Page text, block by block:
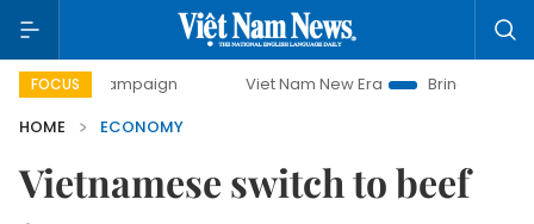
FOCUS
campaign Viet Nam New Era
Bringing Resolutions to
HOME
ECONOMY
Vietnamese switch to beef